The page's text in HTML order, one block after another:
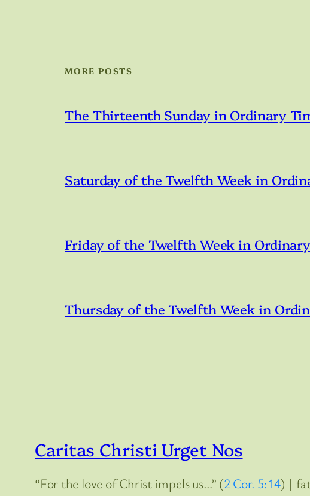
MORE POSTS
The Thirteenth Sunday in Ordinary
Saturday of the Twelfth Week in
Friday of the Twelfth Week in
Thursday of the Twelfth Week in
Caritas Christi Urget Nos
“For the love of Christ impels us…” (2 Cor. 5:14) |